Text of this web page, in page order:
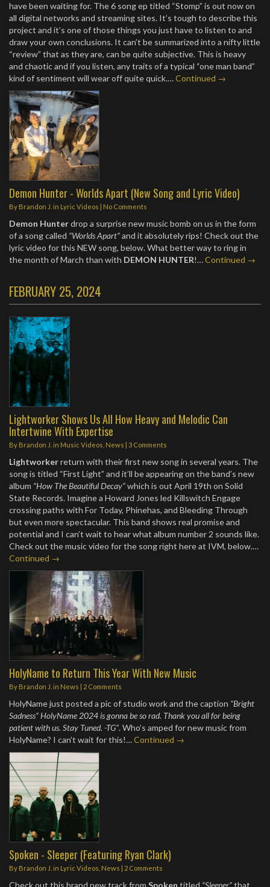
have been waiting for. The 6 song ep titled “Stomp” is out now on
all digital networks and streaming sites. It’s tough to describe this
project and it’s one of those things you just have to listen to and
draw your own conclusions. It can’t be summarized into a nifty little
“review” that as they are, can be quite subjective. This is heavy
and chaotic and if you listen, any traits of a typical “one man band”
kind of sentiment will wear off quite quick.…Continued →
Demon Hunter - Worlds Apart (New Song and Lyric Video)
By Brandon J. in Lyric Videos | No Comments
Demon Hunterdrop a surprise new music bomb on us in the form
of a song called “Worlds Apart”and it absolutely rips! Check out the
lyric video for this NEW song, below. What better way to ring in
the month of March than with DEMON HUNTER!…Continued →
FEBRUARY 25, 2024
Lightworker Shows Us All How Heavy and Melodic Can
Intertwine With Expertise
By Brandon J. in Music Videos News | 3 Comments
Lightworkerreturn with their first new song in several years. The
song is titled “First Light” and it’ll be appearing on the band’s new
album “How The Beautiful Decay”which is out April 19th on Solid
State Records. Imagine a Howard Jones led Killswitch Engage
crossing paths with For Today, Phinehas, and Bleeding Through
but even more spectacular. This band shows real promise and
potential and I can’t wait to hear what album number 2 sounds like.
Check out the music video for the song right here at IVM, below.…
Continued →
HolyName to Return This Year With New Music
By Brandon J. in News | 2 Comments
HolyName just posted a pic of studio work and the caption “Bright
Sadness” HolyName 2024 is gonna be so rad. Thank you all for being
patient with us. Stay Tuned. -TG”. Who’s amped for new music from
HolyName? I can’t wait for this!…Continued →
Spoken - Sleeper (Featuring Ryan Clark)
By Brandon J. in Lyric Videos News | 2 Comments
Check out this brand new track from Spoken titled “Sleeper”that